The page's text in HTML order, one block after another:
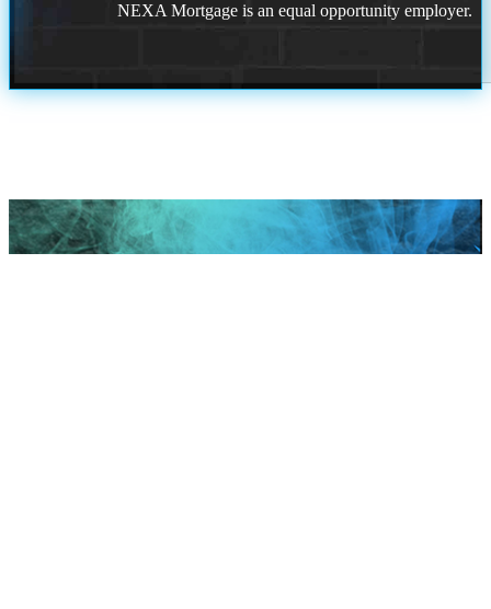
NEXA Mortgage is an equal opportunity employer.